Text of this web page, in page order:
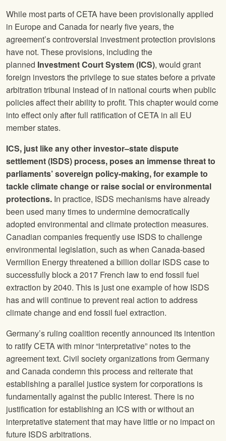
While most parts of CETA have been provisionally applied
in Europe and Canada for nearly five years, the
agreement’s controversial investment protection provisions
have not. These provisions, including the
planned Investment Court System (ICS), would grant
foreign investors the privilege to sue states before a private
arbitration tribunal instead of in national courts when public
policies affect their ability to profit. This chapter would come
into effect only after full ratification of CETA in all EU
member states.
ICS, just like any other investor–state dispute
settlement (ISDS) process, poses an immense threat to
parliaments’ sovereign policy-making, for example to
tackle climate change or raise social or environmental
protections. In practice, ISDS mechanisms have already
been used many times to undermine democratically
adopted environmental and climate protection measures.
Canadian companies frequently use ISDS to challenge
environmental legislation, such as when Canada-based
Vermilion Energy threatened a billion dollar ISDS case to
successfully block a 2017 French law to end fossil fuel
extraction by 2040. This is just one example of how ISDS
has and will continue to prevent real action to address
climate change and end fossil fuel extraction.
Germany’s ruling coalition recently announced its intention
to ratify CETA with minor “interpretative” notes to the
agreement text. Civil society organizations from Germany
and Canada condemn this process and reiterate that
establishing a parallel justice system for corporations is
fundamentally against the public interest. There is no
justification for establishing an ICS with or without an
interpretative statement that may have little or no impact on
future ISDS arbitrations.